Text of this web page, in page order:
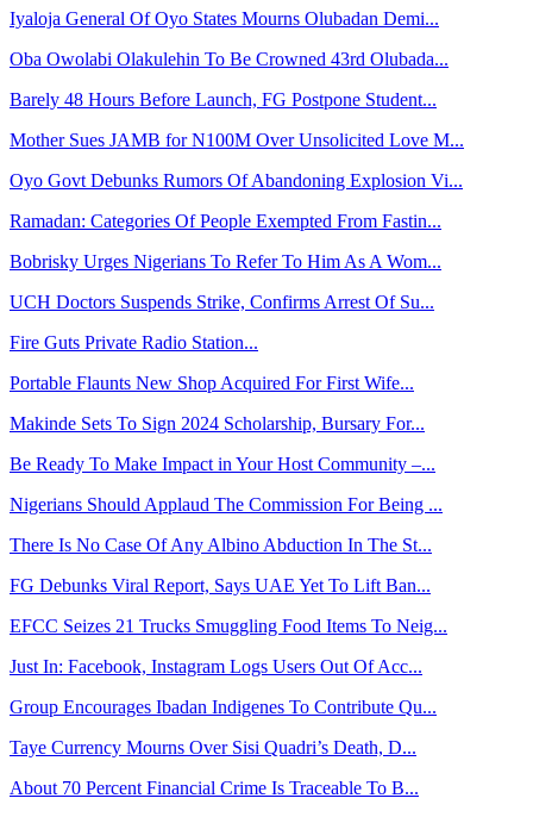
Iyaloja General Of Oyo States Mourns Olubadan Demi...
Oba Owolabi Olakulehin To Be Crowned 43rd Olubada...
Barely 48 Hours Before Launch, FG Postpone Student...
Mother Sues JAMB for N100M Over Unsolicited Love M...
Oyo Govt Debunks Rumors Of Abandoning Explosion Vi...
Ramadan: Categories Of People Exempted From Fastin...
Bobrisky Urges Nigerians To Refer To Him As A Wom...
UCH Doctors Suspends Strike, Confirms Arrest Of Su...
Fire Guts Private Radio Station...
Portable Flaunts New Shop Acquired For First Wife...
Makinde Sets To Sign 2024 Scholarship, Bursary For...
Be Ready To Make Impact in Your Host Community –...
Nigerians Should Applaud The Commission For Being ...
There Is No Case Of Any Albino Abduction In The St...
FG Debunks Viral Report, Says UAE Yet To Lift Ban...
EFCC Seizes 21 Trucks Smuggling Food Items To Neig...
Just In: Facebook, Instagram Logs Users Out Of Acc...
Group Encourages Ibadan Indigenes To Contribute Qu...
Taye Currency Mourns Over Sisi Quadri’s Death, D...
About 70 Percent Financial Crime Is Traceable To B...